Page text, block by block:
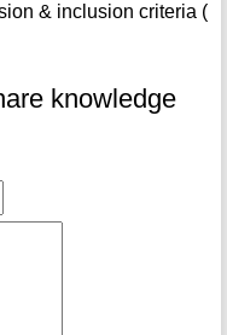
& inclusion criteria (
knowledge